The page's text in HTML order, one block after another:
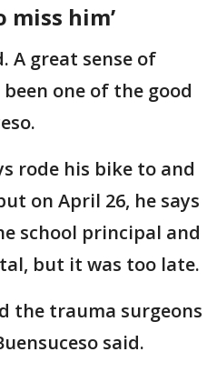
miss him’
A great sense of
been one of the good
rode his bike to and
on April 26, he says
school principal and
but it was too late.
the trauma surgeons
said.